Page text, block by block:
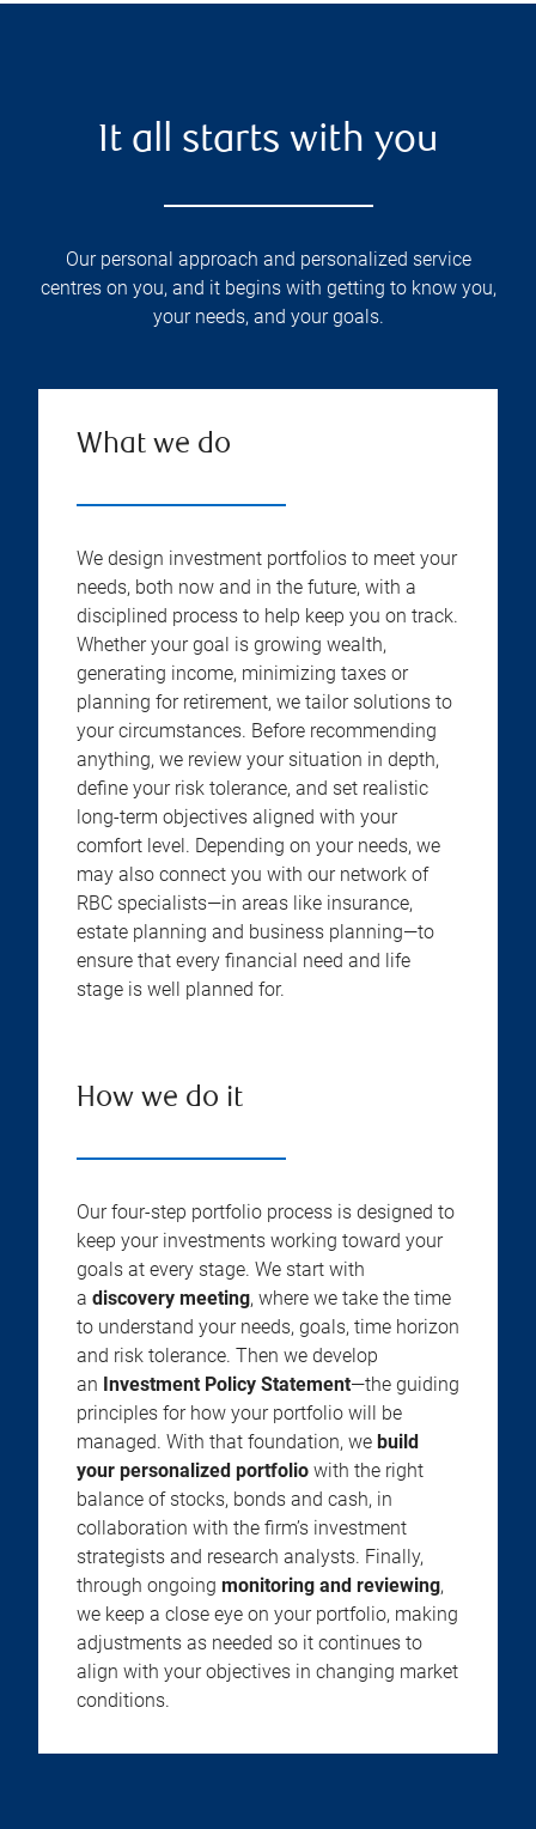
It all starts with you
Our personal approach and personalized service
centres on you, and it begins with getting to know you,
your needs, and your goals.
What we do
We design investment portfolios to meet your
needs, both now and in the future, with a
disciplined process to help keep you on track.
Whether your goal is growing wealth,
generating income, minimizing taxes or
planning for retirement, we tailor solutions to
your circumstances. Before recommending
anything, we review your situation in depth,
define your risk tolerance, and set realistic
long-term objectives aligned with your
comfort level. Depending on your needs, we
may also connect you with our network of
RBC specialists—in areas like insurance,
estate planning and business planning—to
ensure that every financial need and life
stage is well planned for.
How we do it
Our four-step portfolio process is designed to
keep your investments working toward your
goals at every stage. We start with
a discovery meeting, where we take the time
to understand your needs, goals, time horizon
and risk tolerance. Then we develop
an Investment Policy Statement—the guiding
principles for how your portfolio will be
managed. With that foundation, we build
your personalized portfolio with the right
balance of stocks, bonds and cash, in
collaboration with the firm’s investment
strategists and research analysts. Finally,
through ongoing monitoring and reviewing,
we keep a close eye on your portfolio, making
adjustments as needed so it continues to
align with your objectives in changing market
conditions.